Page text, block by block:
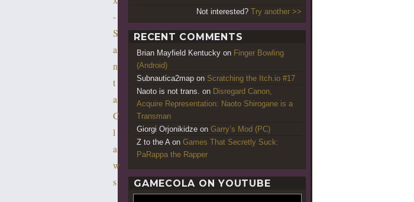
Not interested? Try another >>
RECENT COMMENTS
Brian Mayfield Kentucky on Finger Bowling
(Android)
Subnautica2map on Scratching the Itch.io #17
Naoto is not trans. on Disregard Canon,
Acquire Representation: Naoto Shirogane is a
Transman
Giorgi Orjonikidze on Garry’s Mod (PC)
Z to the Aon Games That Secretly Suck:
PaRappa the Rapper
GAMECOLA ON YOUTUBE